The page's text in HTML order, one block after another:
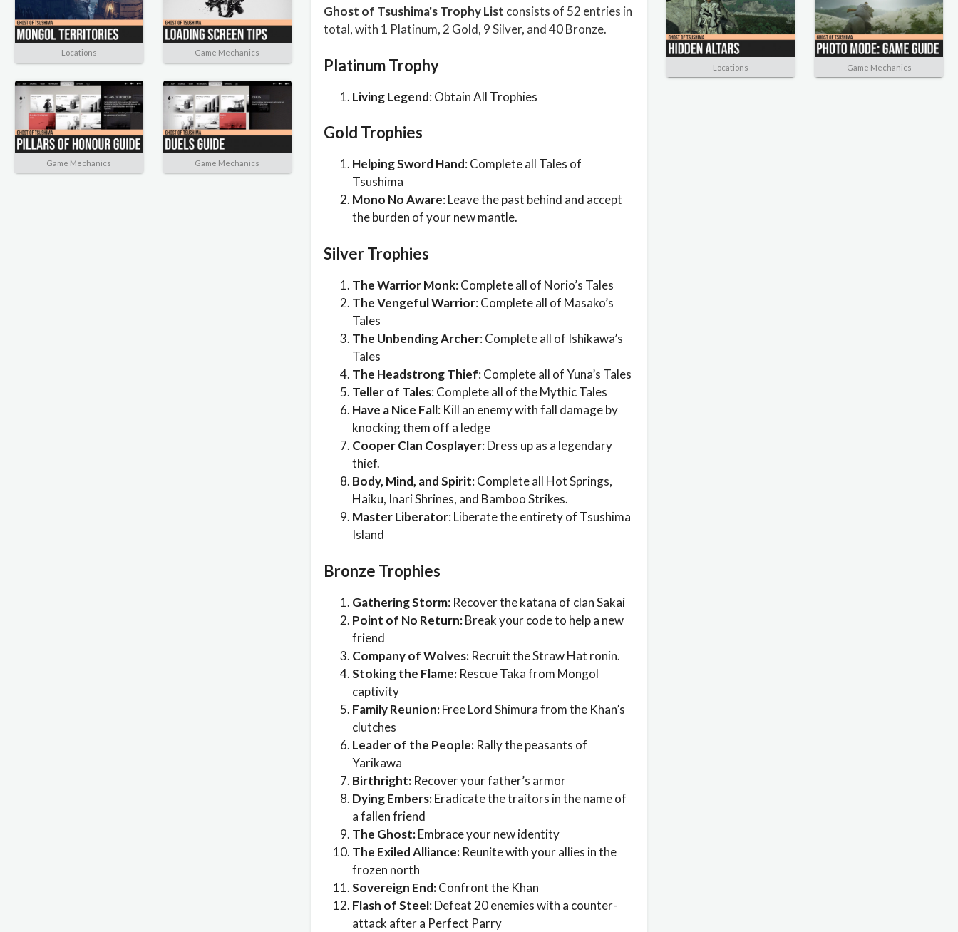
Locations Game Mechanics
Game Mechanics Game Mechanics
Ghost of Tsushima's Trophy List consists of 52 entries in
total, with 1 Platinum, 2 Gold, 9 Silver, and 40 Bronze.
Platinum Trophy
Living Legend: Obtain All Trophies
Gold Trophies
Helping Sword Hand: Complete all Tales of
Tsushima
Mono No Aware: Leave the past behind and accept
the burden of your new mantle.
Silver Trophies
The Warrior Monk: Complete all of Norio’s Tales
The Vengeful Warrior: Complete all of Masako’s
Tales
The Unbending Archer: Complete all of Ishikawa’s
Tales
The Headstrong Thief: Complete all of Yuna’s Tales
Teller of Tales: Complete all of the Mythic Tales
Have a Nice Fall: Kill an enemy with fall damage by
knocking them off a ledge
Cooper Clan Cosplayer: Dress up as a legendary
thief.
Body, Mind, and Spirit: Complete all Hot Springs,
Haiku, Inari Shrines, and Bamboo Strikes.
Master Liberator: Liberate the entirety of Tsushima
Island
Bronze Trophies
Gathering Storm: Recover the katana of clan Sakai
Point of No Return:Break your code to help a new
friend
Company of Wolves: Recruit the Straw Hat ronin.
Stoking the Flame: Rescue Taka from Mongol
captivity
Family Reunion:Free Lord Shimura from the Khan’s
clutches
Leader of the People: Rally the peasants of
Yarikawa
Birthright: Recover your father’s armor
Dying Embers:Eradicate the traitors in the name of
a fallen friend
The Ghost:Embrace your new identity
The Exiled Alliance: Reunite with your allies in the
frozen north
Sovereign End:Confront the Khan
Flash of Steel: Defeat 20 enemies with a counter-
attack after a Perfect Parry
Locations Game Mechanics